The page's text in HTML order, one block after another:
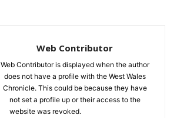
Web Contributor
Web Contributor is displayed when the author
does not have a profile with the West Wales
Chronicle. This could be because they have
not set a profile up or their access to the
website was revoked.